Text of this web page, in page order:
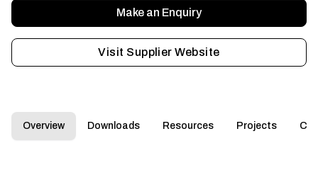
Make an Enquiry
Visit Supplier Website
Overview Downloads Resources Projects